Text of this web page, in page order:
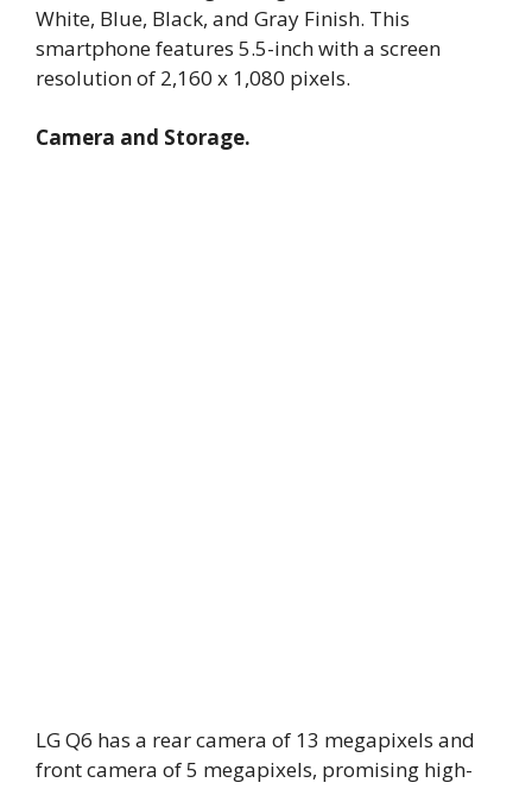
White, Blue, Black, and Gray Finish. This
smartphone features 5.5-inch with a screen
resolution of 2,160 x 1,080 pixels.
Camera and Storage.
LG Q6 has a rear camera of 13 megapixels and
front camera of 5 megapixels, promising high-